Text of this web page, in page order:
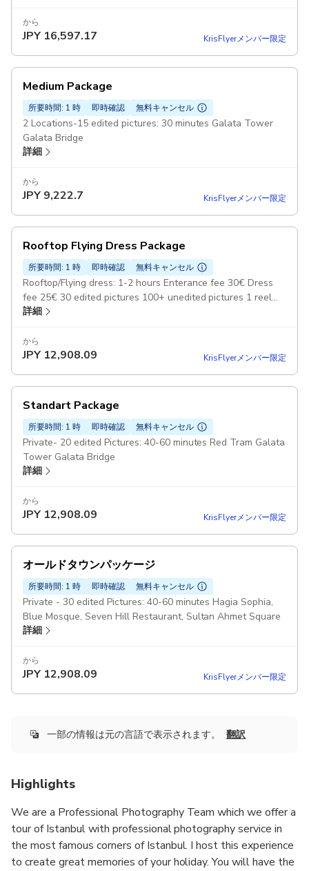
から
JPY 16,597.17 KrisFlyerメンバー限定
Medium Package
所要時間: 1 時 即時確認 無料キャンセル
2 Locations-15 edited pictures: 30 minutes Galata Tower
Galata Bridge
詳細
から
JPY 9,222.7 KrisFlyerメンバー限定
Rooftop Flying Dress Package
所要時間: 1 時 即時確認 無料キャンセル
Rooftop/Flying dress: 1-2 hours Enterance fee 30€ Dress
fee 25€ 30 edited pictures 100+ unedited pictures 1 reel
video
詳細
から
JPY 12,908.09 KrisFlyerメンバー限定
Standart Package
所要時間: 1 時 即時確認 無料キャンセル
Private- 20 edited Pictures: 40-60 minutes Red Tram Galata
Tower Galata Bridge
詳細
から
JPY 12,908.09 KrisFlyerメンバー限定
オールドタウンパッケージ
所要時間: 1 時 即時確認 無料キャンセル
Private - 30 edited Pictures: 40-60 minutes Hagia Sophia,
Blue Mosque, Seven Hill Restaurant, Sultan Ahmet Square
詳細
から
JPY 12,908.09 KrisFlyerメンバー限定
一部の情報は元の言語で表示されます。 翻訳
Highlights
We are a Professional Photography Team which we offer a
tour of Istanbul with professional photography service in
the most famous corners of Istanbul. I host this experience
to create great memories of your holiday. You will have the